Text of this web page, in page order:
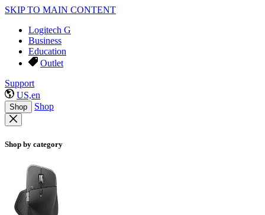
SKIP TO MAIN CONTENT
Logitech G
Business
Education
Outlet
Support
US,en
Shop Shop
Shop by category